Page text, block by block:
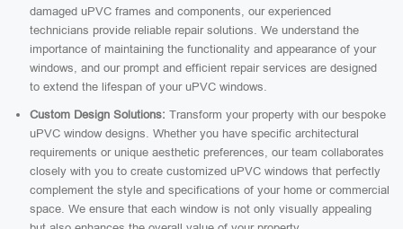
damaged uPVC frames and components, our experienced
technicians provide reliable repair solutions. We understand the
importance of maintaining the functionality and appearance of your
windows, and our prompt and efficient repair services are designed
to extend the lifespan of your uPVC windows.
Custom Design Solutions: Transform your property with our bespoke
uPVC window designs. Whether you have specific architectural
requirements or unique aesthetic preferences, our team collaborates
closely with you to create customized uPVC windows that perfectly
complement the style and specifications of your home or commercial
space. We ensure that each window is not only visually appealing